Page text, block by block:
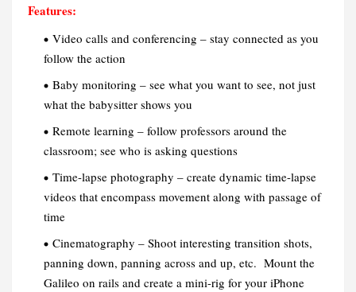
Features:
Video calls and conferencing – stay connected as you
follow the action
Baby monitoring – see what you want to see, not just
what the babysitter shows you
Remote learning – follow professors around the
classroom; see who is asking questions
Time-lapse photography – create dynamic time-lapse
videos that encompass movement along with passage of
time
Cinematography – Shoot interesting transition shots,
panning down, panning across and up, etc. Mount the
Galileo on rails and create a mini-rig for your iPhone